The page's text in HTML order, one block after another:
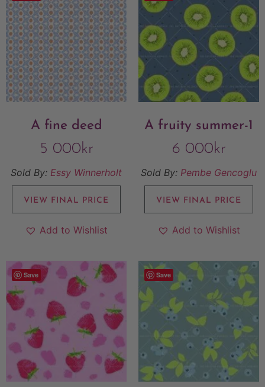
A fine deed
5 000kr
Sold By: Essy Winnerholt
VIEW FINAL PRICE
Add to Wishlist
A fruity summer-1
6 000kr
Sold By: Pembe Gencoglu
VIEW FINAL PRICE
Add to Wishlist
Save Save